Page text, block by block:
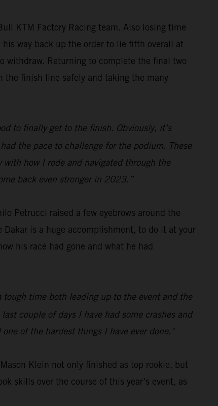
KTM Factory Racing team. Also losing time
way back up the order to lie fifth overall at
withdraw. Returning to complete the final two
the finish line safely and taking the many
to finally get to the finish. Obviously, it’s
the pace to challenge for the podium. These
with how I rode and navigated through the
back even stronger in 2023.”
Petrucci raised a few eyebrows around the
is a huge accomplishment, to do it at your
his race had gone and what he had
time both leading up to the event and the
couple of days I have had some crashes and
of the hardest things I have ever done."
Klein not only finished as top rookie, but
skills over the course of this year’s event, as